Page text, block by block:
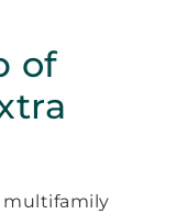
of
multifamily